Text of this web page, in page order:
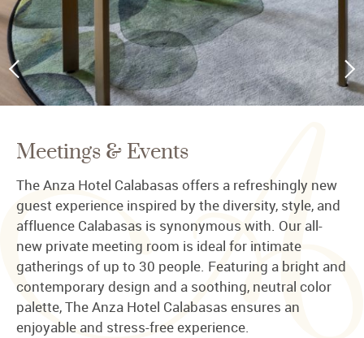
Meetings & Events
The Anza Hotel Calabasas offers a refreshingly new
guest experience inspired by the diversity, style, and
affluence Calabasas is synonymous with. Our all-
new private meeting room is ideal for intimate
gatherings of up to 30 people. Featuring a bright and
contemporary design and a soothing, neutral color
palette, The Anza Hotel Calabasas ensures an
enjoyable and stress-free experience.